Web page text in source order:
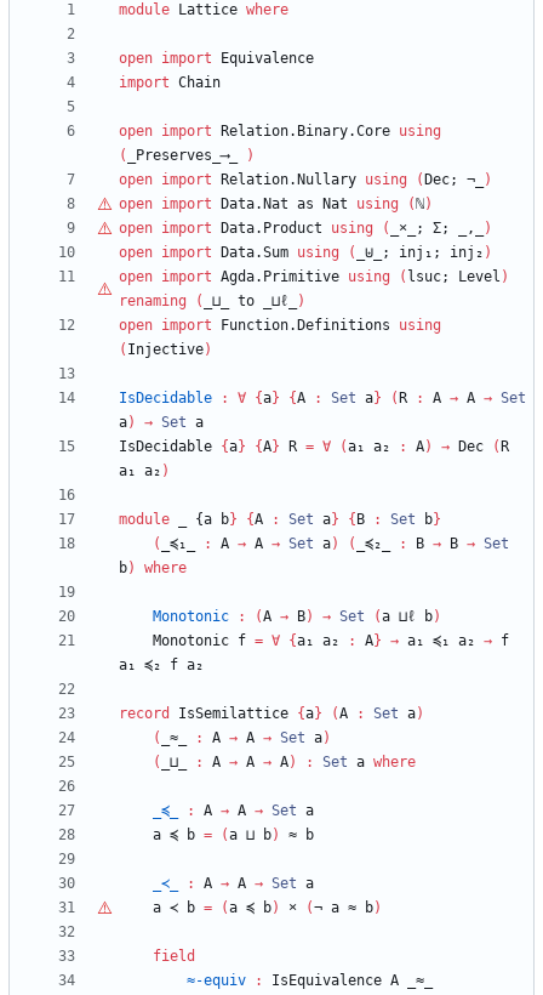
module Lattice where
open import
Equivalence
import Chain
open import Relation.Binary.Core using
(
_Preserves_⟶_
)
open import Relation.Nullary using ( Dec; ¬_
)
open import Data.Nat as Nat using (ℕ)
open import Data.Product using ( × _; Σ; _,_
)
open import Data.Sum using ( _⊎_; inj₁; inj₂ )
open import Agda.Primitive using ( lsuc; Level )
renaming
( _⊔_ to _⊔ℓ
)
open import Function.Definitions
using
( Injective)
IsDecidable : ∀ {a} {A : Set a} ( R : A → A → Set
a) → Set a
IsDecidable {a} {A} R = ∀ (a₁ a₂ : A) → Dec ( R
a₁ a₂ )
module _ {a b} {A : Set a} { B : Set b}
(
_≼₁_ : A → A → Set a) ( _≼₂_ : B → B → Set
b) where
Monotonic : (A → B) → Set (a ⊔ℓ b)
Monotonic f = ∀ {a₁ a₂ : A} → a₁ ≼₁ a₂ → f
a₁ ≼₂ f a₂
record IsSemilattice {a} (A : Set a)
(
_≈_ : A → A → Set a)
(
_⊔_ : A → A → A) : Set a where
_≼_ : A → A → Set a
a ≼ b = (a ⊔ b) ≈ b
_≺_ : A → A → Set a
a ≺ b = (a ≼ b) × (¬ a ≈ b)
field
≈-equiv
: IsEquivalence A
_≈_